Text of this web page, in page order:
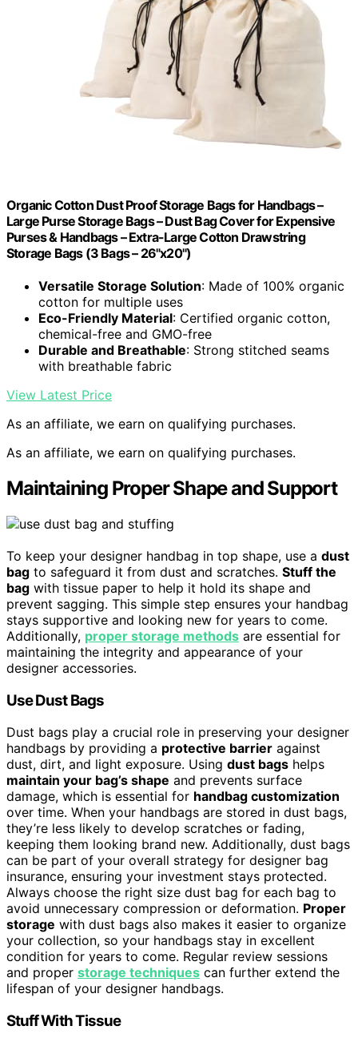
Organic Cotton Dust Proof Storage Bags for Handbags –
Large Purse Storage Bags – Dust Bag Cover for Expensive
Purses & Handbags – Extra-Large Cotton Drawstring
Storage Bags (3 Bags – 26"x20")
Versatile Storage Solution: Made of 100% organic
cotton for multiple uses
Eco-Friendly Material: Certified organic cotton,
chemical-free and GMO-free
Durable and Breathable: Strong stitched seams
with breathable fabric
View Latest Price
As an affiliate, we earn on qualifying purchases.
As an affiliate, we earn on qualifying purchases.
Maintaining Proper Shape and Support
To keep your designer handbag in top shape, use a dust
bag to safeguard it from dust and scratches. Stuff the
bag with tissue paper to help it hold its shape and
prevent sagging. This simple step ensures your handbag
stays supportive and looking new for years to come.
Additionally, proper storage methods are essential for
maintaining the integrity and appearance of your
designer accessories.
Use Dust Bags
Dust bags play a crucial role in preserving your designer
handbags by providing a protective barrier against
dust, dirt, and light exposure. Using dust bags helps
maintain your bag’s shape and prevents surface
damage, which is essential for handbag customization
over time. When your handbags are stored in dust bags,
they’re less likely to develop scratches or fading,
keeping them looking brand new. Additionally, dust bags
can be part of your overall strategy for designer bag
insurance, ensuring your investment stays protected.
Always choose the right size dust bag for each bag to
avoid unnecessary compression or deformation. Proper
storage with dust bags also makes it easier to organize
your collection, so your handbags stay in excellent
condition for years to come. Regular review sessions
and proper storage techniques can further extend the
lifespan of your designer handbags.
Stuff With Tissue